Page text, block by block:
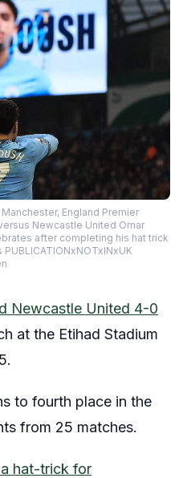
England Premier
Newcastle United Omar
after completing his hat trick
Newcastle United 4-0
at the Etihad Stadium
to fourth place in the
from 25 matches.
hat-trick for